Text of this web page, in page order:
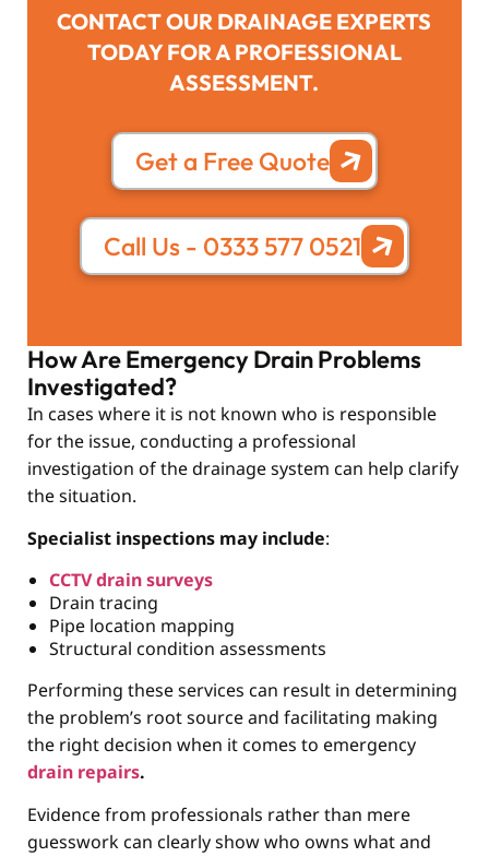
CONTACT OUR DRAINAGE EXPERTS
TODAY FOR A PROFESSIONAL
ASSESSMENT.
Get a Free Quote
Call Us - 0333 577 0521
How Are Emergency Drain Problems
Investigated?
In cases where it is not known who is responsible
for the issue, conducting a professional
investigation of the drainage system can help clarify
the situation.
Specialist inspections may include:
CCTV drain surveys
Drain tracing
Pipe location mapping
Structural condition assessments
Performing these services can result in determining
the problem’s root source and facilitating making
the right decision when it comes to emergency
drain repairs.
Evidence from professionals rather than mere
guesswork can clearly show who owns what and